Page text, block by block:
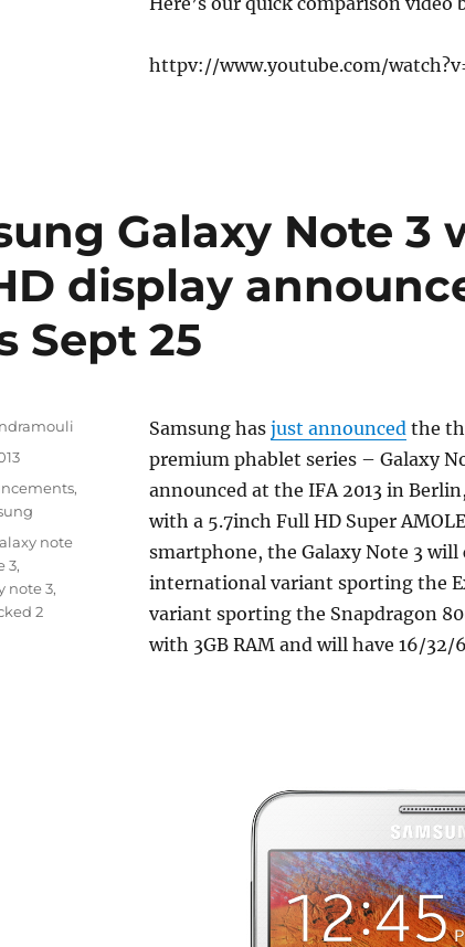
httpv://www.youtube.com/
Galaxy Note 3
display
Sept 25
Samsung has just announced the
premium phablet series – Galaxy
announced at the IFA 2013 in
with a 5.7inch Full HD Super
smartphone, the Galaxy Note 3
international variant sporting the
variant sporting the Snapdragon
with 3GB RAM and will have 16/32/
,
note
3,
note 3,
2